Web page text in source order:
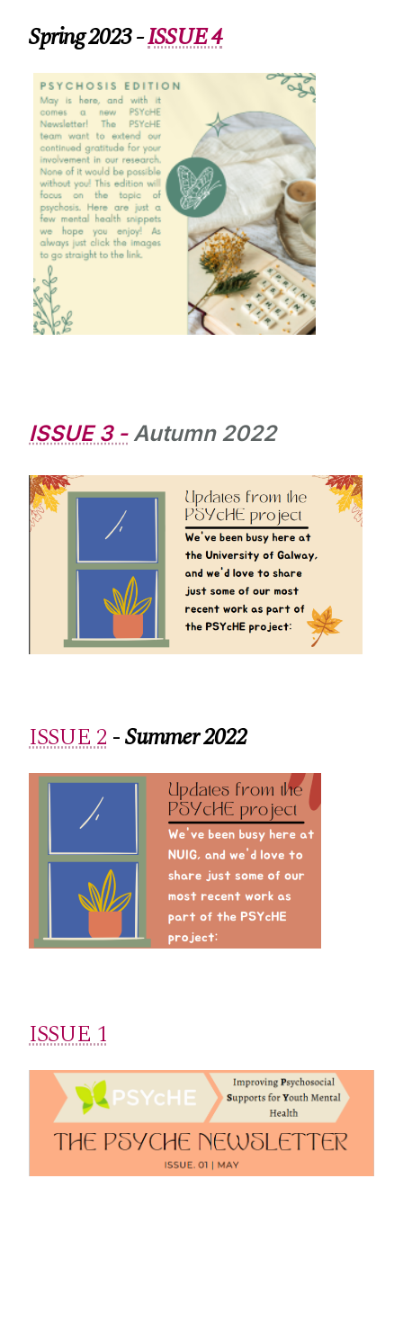
Spring 2023 -ISSUE 4
ISSUE 3 -Autumn 2022
ISSUE 2 -Summer 2022
ISSUE 1